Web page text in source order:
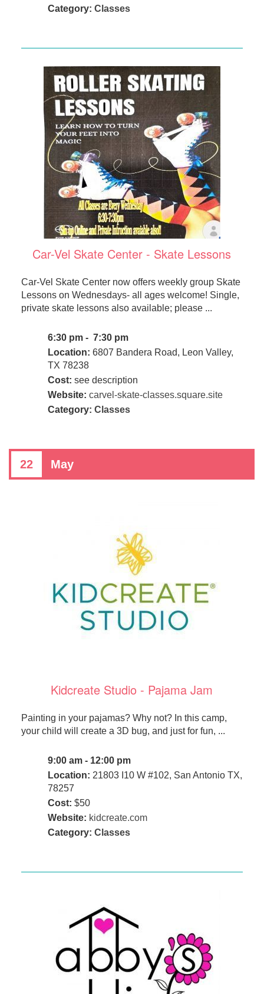
Category: Classes
Car-Vel Skate Center - Skate Lessons
Car-Vel Skate Center now offers weekly group Skate
Lessons on Wednesdays- all ages welcome! Single,
private skate lessons also available; please ...
6:30 pm - 7:30 pm
Location: 6807 Bandera Road, Leon Valley,
TX 78238
Cost: see description
Website: carvel-skate-classes.square.site
Category: Classes
22 May
Kidcreate Studio - Pajama Jam
Painting in your pajamas? Why not? In this camp,
your child will create a 3D bug, and just for fun, ...
9:00 am - 12:00 pm
Location: 21803 I10 W #102, San Antonio TX,
78257
Cost: $50
Website: kidcreate.com
Category: Classes